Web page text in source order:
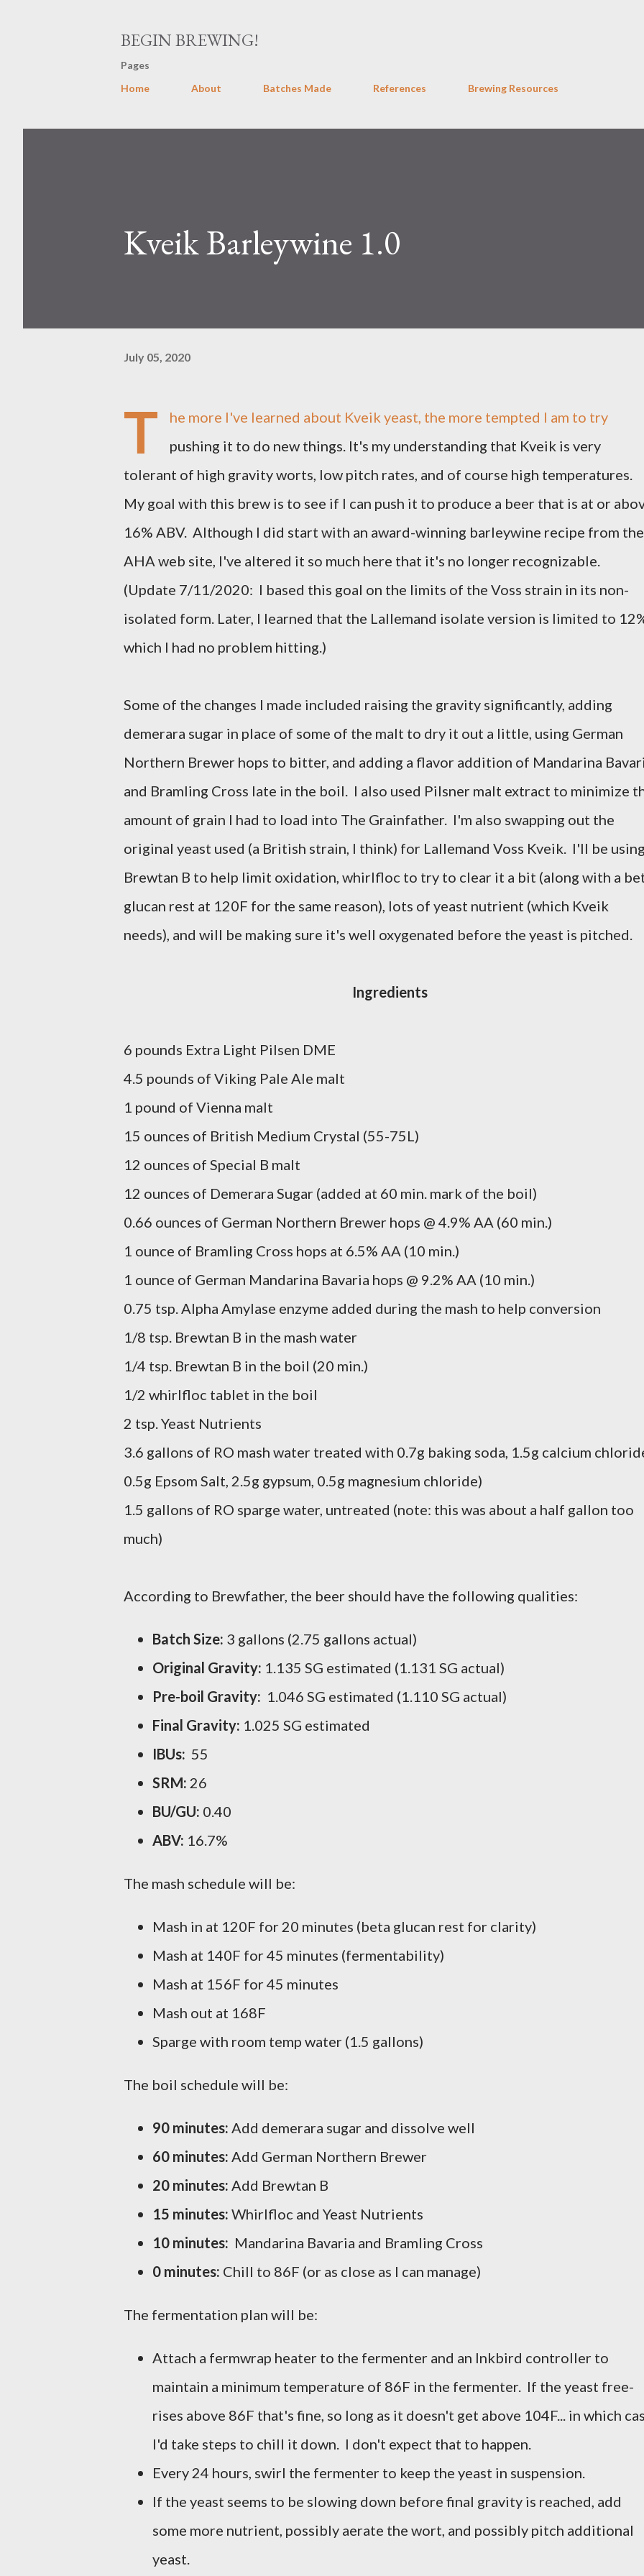
BEGIN BREWING!
Pages
Home
About Batches Made References Brewing Resources
Kveik Barleywine 1.0
July 05, 2020
T
he more I've learned about Kveik yeast, the more tempted I am to try
pushing it to do new things. It's my understanding that Kveik is very
tolerant of high gravity worts, low pitch rates, and of course high temperatures.
My goal with this brew is to see if I can push it to produce a beer that is at or
16% ABV. Although I did start with an award-winning barleywine recipe from the
AHA web site, I've altered it so much here that it's no longer recognizable.
(Update 7/11/2020: I based this goal on the limits of the Voss strain in its non-
isolated form. Later, I learned that the Lallemand isolate version is limited to
which I had no problem hitting.)
Some of the changes I made included raising the gravity significantly, adding
demerara sugar in place of some of the malt to dry it out a little, using German
Northern Brewer hops to bitter, and adding a flavor addition of Mandarina
and Bramling Cross late in the boil. I also used Pilsner malt extract to minimize
amount of grain I had to load into The Grainfather. I'm also swapping out the
original yeast used (a British strain, I think) for Lallemand Voss Kveik. I'll be
Brewtan B to help limit oxidation, whirlfloc to try to clear it a bit (along with a
glucan rest at 120F for the same reason), lots of yeast nutrient (which Kveik
needs), and will be making sure it's well oxygenated before the yeast is pitched.
Ingredients
6 pounds Extra Light Pilsen DME
4.5 pounds of Viking Pale Ale malt
1 pound of Vienna malt
15 ounces of British Medium Crystal (55-75L)
12 ounces of Special B malt
12 ounces of Demerara Sugar (added at 60 min. mark of the boil)
0.66 ounces of German Northern Brewer hops @ 4.9% AA (60 min.)
1 ounce of Bramling Cross hops at 6.5% AA (10 min.)
1 ounce of German Mandarina Bavaria hops @ 9.2% AA (10 min.)
0.75 tsp. Alpha Amylase enzyme added during the mash to help conversion
1/8 tsp. Brewtan B in the mash water
1/4 tsp. Brewtan B in the boil (20 min.)
1/2 whirlfloc tablet in the boil
2 tsp. Yeast Nutrients
3.6 gallons of RO mash water treated with 0.7g baking soda, 1.5g calcium
0.5g Epsom Salt, 2.5g gypsum, 0.5g magnesium chloride)
1.5 gallons of RO sparge water, untreated (note: this was about a half gallon too
much)
According to Brewfather, the beer should have the following qualities:
Batch Size: 3 gallons (2.75 gallons actual)
Original Gravity: 1.135 SG estimated (1.131 SG actual)
Pre-boil Gravity: 1.046 SG estimated (1.110 SG actual)
Final Gravity: 1.025 SG estimated
IBUs: 55
SRM: 26
BU/GU: 0.40
ABV: 16.7%
The mash schedule will be:
Mash in at 120F for 20 minutes (beta glucan rest for clarity)
Mash at 140F for 45 minutes (fermentability)
Mash at 156F for 45 minutes
Mash out at 168F
Sparge with room temp water (1.5 gallons)
The boil schedule will be:
90 minutes: Add demerara sugar and dissolve well
60 minutes: Add German Northern Brewer
20 minutes: Add Brewtan B
15 minutes: Whirlfloc and Yeast Nutrients
10 minutes: Mandarina Bavaria and Bramling Cross
0 minutes: Chill to 86F (or as close as I can manage)
The fermentation plan will be:
Attach a fermwrap heater to the fermenter and an Inkbird controller to
maintain a minimum temperature of 86F in the fermenter. If the yeast free-
rises above 86F that's fine, so long as it doesn't get above 104F... in which
I'd take steps to chill it down. I don't expect that to happen.
Every 24 hours, swirl the fermenter to keep the yeast in suspension.
If the yeast seems to be slowing down before final gravity is reached, add
some more nutrient, possibly aerate the wort, and possibly pitch additional
yeast.